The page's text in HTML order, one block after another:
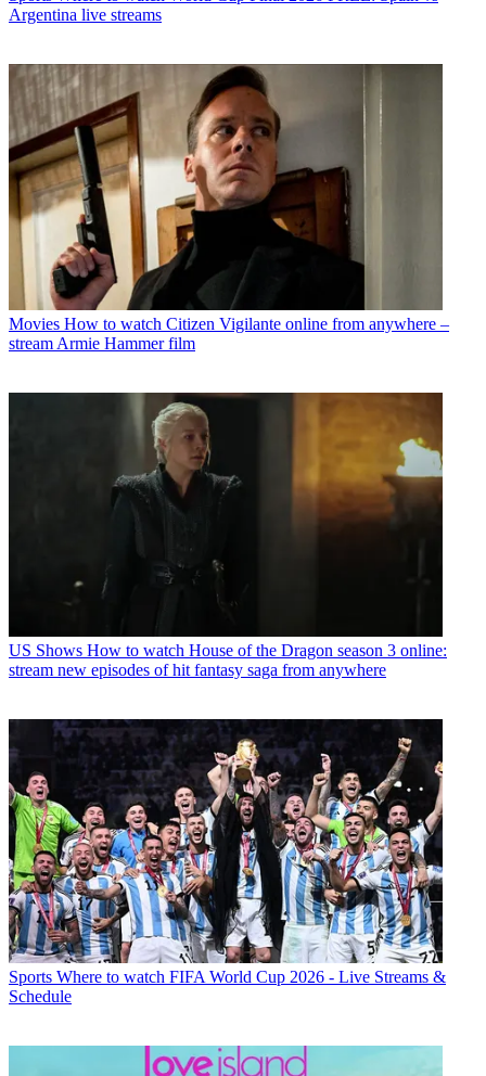
Argentina live streams
Movies How to watch Citizen Vigilante online from anywhere –
stream Armie Hammer film
US Shows How to watch House of the Dragon season 3 online:
stream new episodes of hit fantasy saga from anywhere
Sports Where to watch FIFA World Cup 2026 - Live Streams &
Schedule